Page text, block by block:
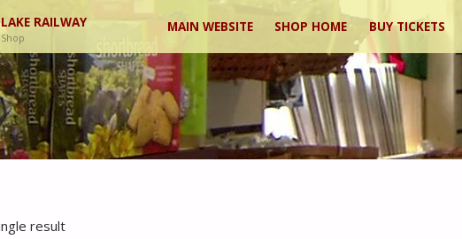
RAILWAY Skip
to
content
MAIN WEBSITE SHOP HOME BUY TICKETS
result